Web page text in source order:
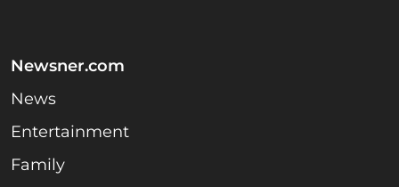
Newsner.com
News
Entertainment
Family